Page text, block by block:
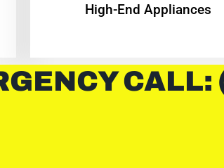
High-End Appliances